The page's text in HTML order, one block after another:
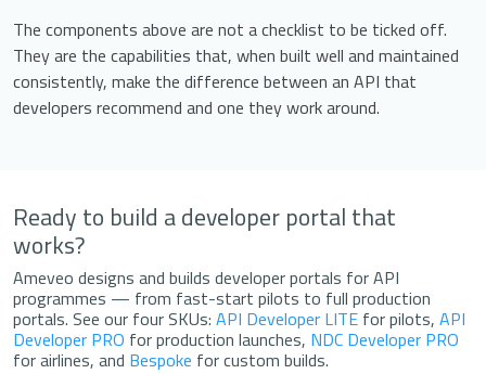
The components above are not a checklist to be ticked off.
They are the capabilities that, when built well and maintained
consistently, make the difference between an API that
developers recommend and one they work around.
Ready to build a developer portal that
works?
Ameveo designs and builds developer portals for API
programmes — from fast-start pilots to full production
portals. See our four SKUs: API Developer LITE for pilots, API
Developer PRO for production launches, NDC Developer PRO
for airlines, and Bespoke for custom builds.